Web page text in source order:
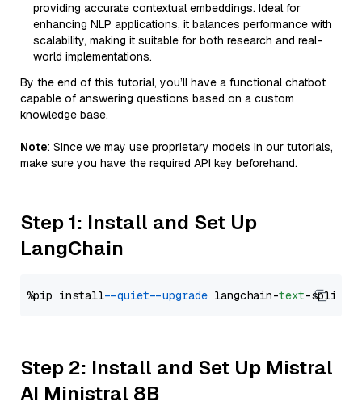
providing accurate contextual embeddings. Ideal for
enhancing NLP applications, it balances performance with
scalability, making it suitable for both research and real-
world implementations.
By the end of this tutorial, you’ll have a functional chatbot
capable of answering questions based on a custom
knowledge base.
Note: Since we may use proprietary models in our tutorials,
make sure you have the required API key beforehand.
Step 1: Install and Set Up
LangChain
%pip install --quiet --upgrade langchain-text
Step 2: Install and Set Up Mistral
AI Ministral 8B